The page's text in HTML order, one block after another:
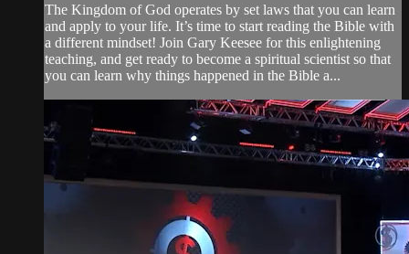
The Kingdom of God operates by set laws that you can learn
and apply to your life. It’s time to start reading the Bible with
a different mindset! Join Gary Keesee for this enlightening
teaching, and get ready to become a spiritual scientist so that
you can learn why things happened in the Bible a...